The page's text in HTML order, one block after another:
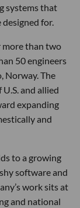
systems that
for.
more than two
50 engineers
Norway. The
and allied
expanding
and
to a growing
software and
work sits at
and national